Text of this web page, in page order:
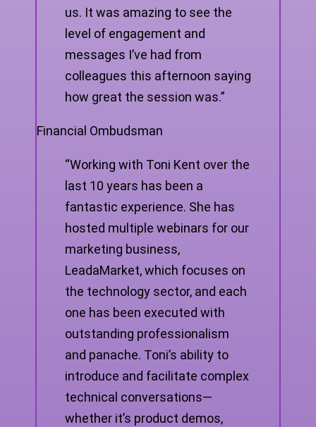
us. It was amazing to see the
level of engagement and
messages I’ve had from
colleagues this afternoon saying
how great the session was.”
Financial Ombudsman
“Working with Toni Kent over the
last 10 years has been a
fantastic experience. She has
hosted multiple webinars for our
marketing business,
LeadaMarket, which focuses on
the technology sector, and each
one has been executed with
outstanding professionalism
and panache. Toni’s ability to
introduce and facilitate complex
technical conversations—
whether it’s product demos,